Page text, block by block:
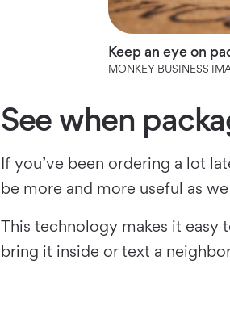
Keep an eye on
MONKEY BUSINESS
See when
If you’ve been ordering a lot
be more and more useful as
This technology makes it easy
bring it inside or text a